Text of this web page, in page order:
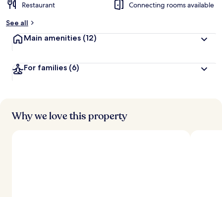
Restaurant
Connecting rooms available
See all
Main amenities (12)
For families (6)
Why we love this property